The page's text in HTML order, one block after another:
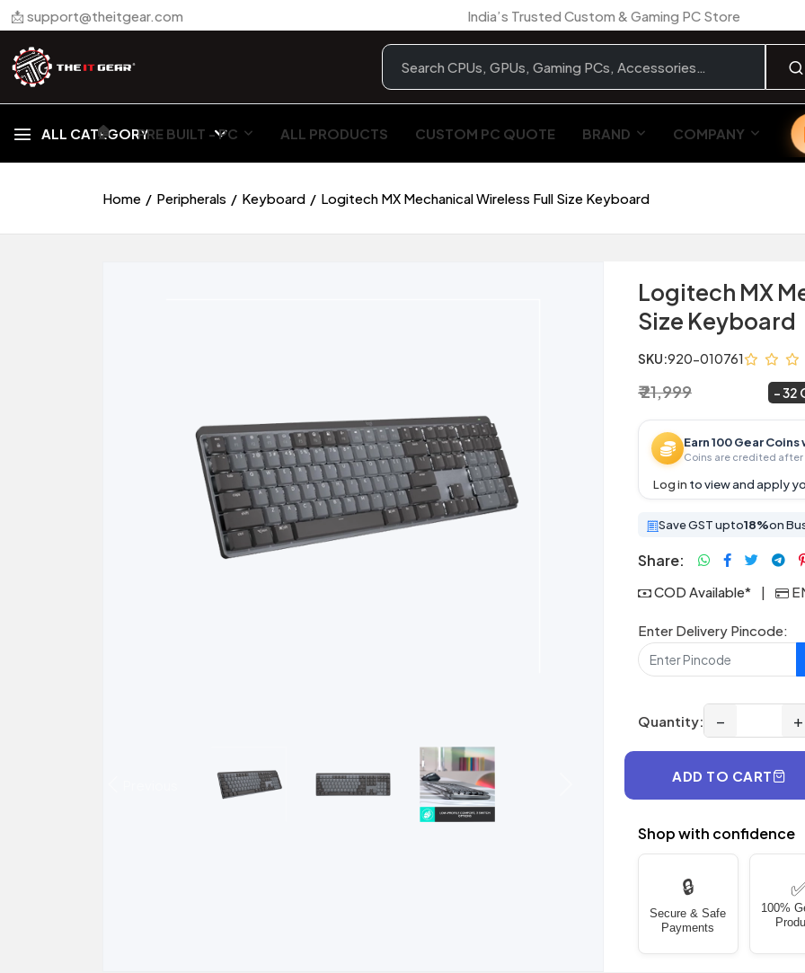
📩 support@theitgear.com India’s Trusted Custom & Gaming PC Store
ALL CATEGORY
🏠︎ PRE BUILT - PC ALL PRODUCTS CUSTOM PC QUOTE BRAND COMPANY
Home Peripherals Keyboard Logitech MX Mechanical Wireless Full Size Keyboard
Logitech MX
Size Keyboard
SKU:920-010761
₹ 21,999 32
Earn 100 Gear
Coins are credited after
Log in to view and apply
Save GST upto18%on
Share:
COD Available* |
Enter Delivery Pincode:
Quantity: − +
ADD TO CART
Shop with confidence
🔒
Secure & Safe
Payments
100%